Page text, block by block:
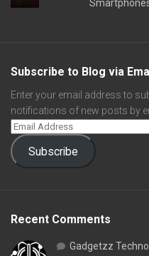
Subscribe to Blog via
Enter your email address to
notifications of new posts by
Subscribe
Recent Comments
Gadgetzz